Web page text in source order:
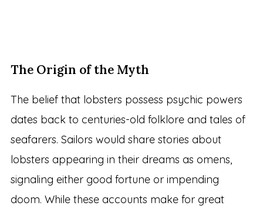
The Origin of the Myth
The belief that lobsters possess psychic powers
dates back to centuries-old folklore and tales of
seafarers. Sailors would share stories about
lobsters appearing in their dreams as omens,
signaling either good fortune or impending
doom. While these accounts make for great